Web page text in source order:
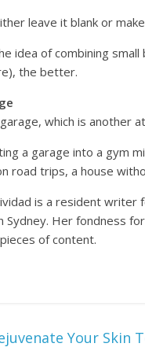
leave it blank or
idea of combining
the better.
which is another
a garage into a gym
road trips, a house
is a resident writer
Sydney. Her fondness
of content.
Your Skin